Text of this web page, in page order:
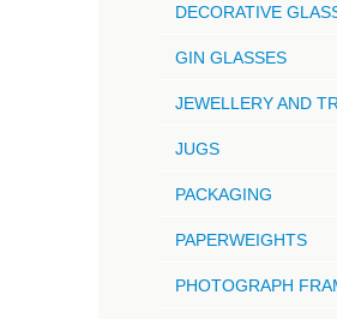
DECORATIVE
GIN GLASSES
JEWELLERY AND
JUGS
PACKAGING
PAPERWEIGHTS
PHOTOGRAPH